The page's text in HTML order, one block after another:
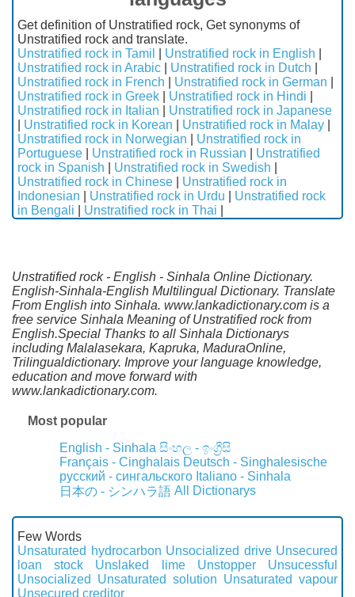
Get definition of Unstratified rock, Get synonyms of
Unstratified rock and translate.
Unstratified rock in Tamil
Unstratified rock in English
Unstratified rock in Arabic
Unstratified rock in Dutch
Unstratified rock in French
Unstratified rock in German
Unstratified rock in Greek
Unstratified rock in Hindi
Unstratified rock in Italian
Unstratified rock in Japanese
Unstratified rock in Korean Unstratified rock in Malay
Unstratified rock in Norwegian
Unstratified rock in
Portuguese
Unstratified rock in Russian
Unstratified
rock in Spanish
Unstratified rock in Swedish
Unstratified rock in Chinese
Unstratified rock in
Indonesian
Unstratified rock in Urdu
Unstratified rock
in Bengali
Unstratified rock in Thai
Unstratified rock - English - Sinhala Online Dictionary.
English-Sinhala-English Multilingual Dictionary. Translate
From English into Sinhala. www.lankadictionary.com is a
free service Sinhala Meaning of Unstratified rock from
English.Special Thanks to all Sinhala Dictionarys
including Malalasekara, Kapruka, MaduraOnline,
Trilingualdictionary. Improve your language knowledge,
education and move forward with
www.lankadictionary.com.
Most popular
English - Sinhala සිංහල - ඉංග්‍රීසි
Français - Cinghalais Deutsch - Singhalesische
русский - сингальского Italiano - Sinhala
日本の - シンハラ語 All Dictionarys
Few Words
Unsaturated hydrocarbon Unsocialized drive Unsecured
loan stock
Unslaked lime Unstopper
Unsucessful
Unsocialized
Unsaturated solution Unsaturated vapour
Unsecured creditor